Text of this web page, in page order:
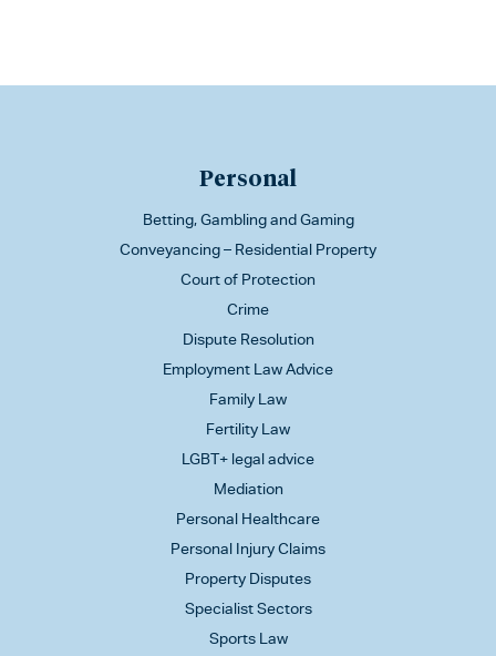
Personal
Betting, Gambling and Gaming
Conveyancing – Residential Property
Court of Protection
Crime
Dispute Resolution
Employment Law Advice
Family Law
Fertility Law
LGBT+ legal advice
Mediation
Personal Healthcare
Personal Injury Claims
Property Disputes
Specialist Sectors
Sports Law